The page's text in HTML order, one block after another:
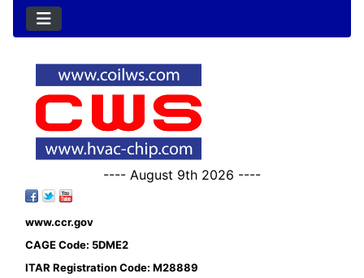
---- August 9th 2026 ----
www.ccr.gov
CAGE Code: 5DME2
ITAR Registration Code: M28889